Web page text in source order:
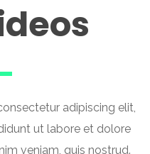
adipiscing elit,
ut labore et dolore
veniam, quis nostrud.